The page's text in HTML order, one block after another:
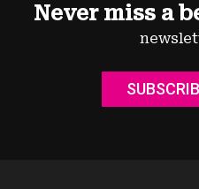
Never miss a